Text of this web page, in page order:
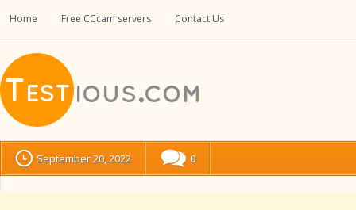
Home Free CCcam servers Contact Us
September 20, 2022 0